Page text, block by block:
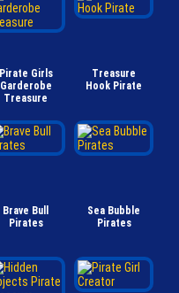
Pirate Girls
Garderobe
Treasure
Treasure
Hook Pirate
Brave Bull
Pirates
Sea Bubble
Pirates